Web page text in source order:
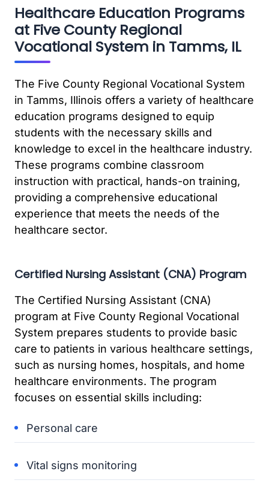
Healthcare Education Programs
at Five County Regional
Vocational System in Tamms, IL
The Five County Regional Vocational System
in Tamms, Illinois offers a variety of healthcare
education programs designed to equip
students with the necessary skills and
knowledge to excel in the healthcare industry.
These programs combine classroom
instruction with practical, hands-on training,
providing a comprehensive educational
experience that meets the needs of the
healthcare sector.
Certified Nursing Assistant (CNA) Program
The Certified Nursing Assistant (CNA)
program at Five County Regional Vocational
System prepares students to provide basic
care to patients in various healthcare settings,
such as nursing homes, hospitals, and home
healthcare environments. The program
focuses on essential skills including:
Personal care
Vital signs monitoring